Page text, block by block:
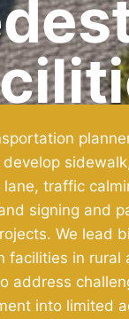
develop
lane, traffic
signing and
We lead
facilities in rural
address
into limited